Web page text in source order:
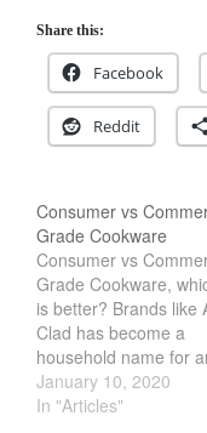
Share this:
Facebook
Reddit
Consumer vs
Grade Cookware
Consumer vs
Grade Cookware,
is better? Brands like
Clad has become a
household name for
all American Made
Cookware. While
January 10, 2020
In "Articles"